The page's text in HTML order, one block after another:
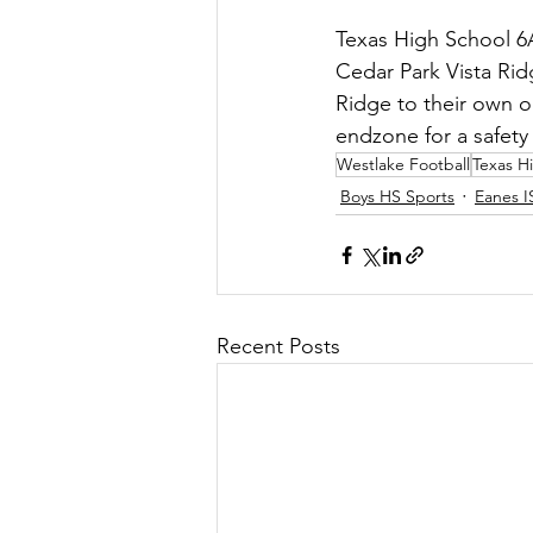
Texas High School
Cedar Park Vista
Ridge to their own
endzone for a
Westlake FootballTexas
Boys HS Sports
Eanes
Recent Posts